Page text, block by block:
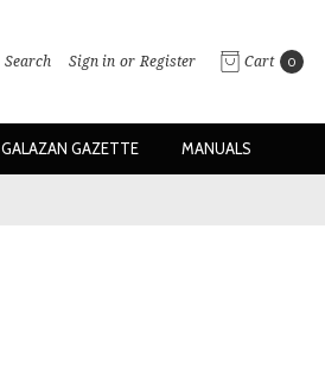
Search Sign in or Register Cart 0
GALAZAN GAZETTE MANUALS